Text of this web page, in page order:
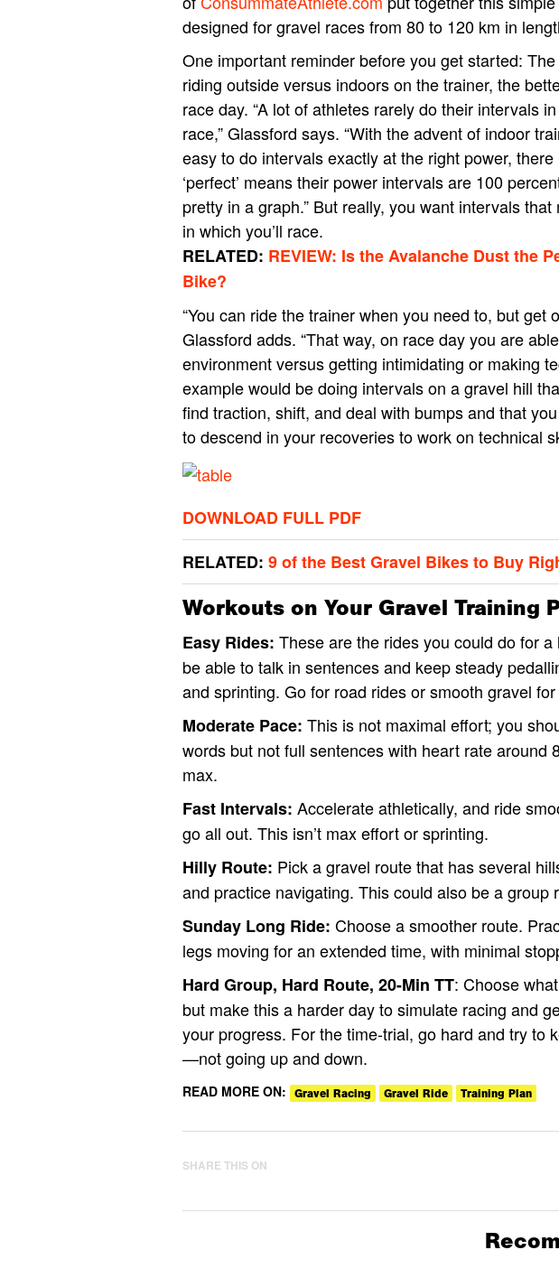
designed for gravel races from 80 to 120 km in
One important reminder before you get started:
riding outside versus indoors on the trainer, the
race day. “A lot of athletes rarely do their intervals
race,” Glassford says. “With the advent of indoor
easy to do intervals exactly at the right power,
‘perfect’ means their power intervals are 100
pretty in a graph.” But really, you want intervals
in which you’ll race.
RELATED: REVIEW: Is the Avalanche Dust the
Bike?
“You can ride the trainer when you need to, but get
Glassford adds. “That way, on race day you are
environment versus getting intimidating or making
example would be doing intervals on a gravel hill
find traction, shift, and deal with bumps and that
to descend in your recoveries to work on technical
DOWNLOAD FULL PDF
RELATED: 9 of the Best Gravel Bikes to Buy
Workouts on Your Gravel Training
Easy Rides: These are the rides you could do for a
be able to talk in sentences and keep steady
and sprinting. Go for road rides or smooth gravel
Moderate Pace: This is not maximal effort; you
words but not full sentences with heart rate around
max.
Fast Intervals: Accelerate athletically, and ride
go all out. This isn’t max effort or sprinting.
Hilly Route: Pick a gravel route that has several
and practice navigating. This could also be a group
Sunday Long Ride: Choose a smoother route.
legs moving for an extended time, with minimal
Hard Group, Hard Route, 20-Min TT: Choose
but make this a harder day to simulate racing and
your progress. For the time-trial, go hard and try to
—not going up and down.
READ MORE ON: Gravel Racing Gravel Ride Training Plan
SHARE THIS ON